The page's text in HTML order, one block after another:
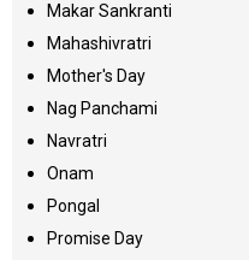
Makar Sankranti
Mahashivratri
Mother's Day
Nag Panchami
Navratri
Onam
Pongal
Promise Day